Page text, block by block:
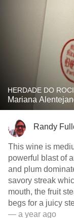
HERDADE DO
Mariana
Randy
This wine is
powerful blast of
and plum
savory streak
mouth, the fruit
begs for a juicy
— a year ago